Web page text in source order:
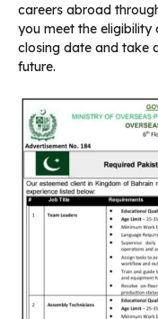
careers abroad
you meet the eligibility
closing date and take
future.